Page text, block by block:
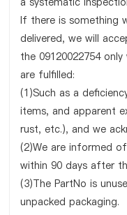
If there is something
delivered, we will
the 09120022754
are fulfilled:
(1)Such as a
items, and apparent
rust, etc.), and we
(2)We are informed
within 90 days after
(3)The PartNo is
unpacked packaging.